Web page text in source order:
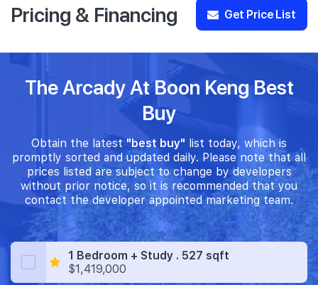
Pricing & Financing Get Price List
The Arcady At Boon Keng Best
Buy
Obtain the latest "best buy" list today, which is
promptly sorted and updated daily. Please note that all
prices listed are subject to change by developers
without prior notice, so it is recommended that you
contact the developer appointed marketing team.
1 Bedroom + Study . 527 sqft
$1,419,000